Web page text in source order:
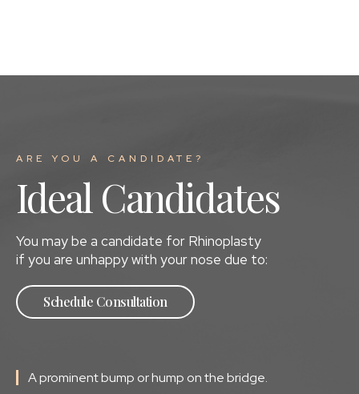
ARE YOU A CANDIDATE?
Ideal Candidates
You may be a candidate for Rhinoplasty
if you are unhappy with your nose due to:
Schedule Consultation
A prominent bump or hump on the bridge.